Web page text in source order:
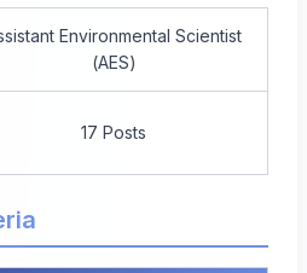
Environmental Scientist
(AES)
17 Posts